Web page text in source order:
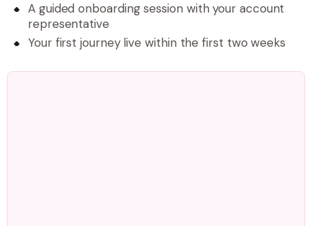
A guided onboarding session with your account
representative
Your first journey live within the first two weeks